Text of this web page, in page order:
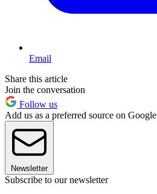
Email
Share this article
Join the conversation
Follow us
Add us as a preferred source on Google
Newsletter
Subscribe to our newsletter